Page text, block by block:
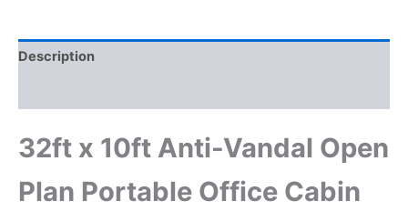
Description
32ft x 10ft Anti-Vandal Open
Plan Portable Office Cabin